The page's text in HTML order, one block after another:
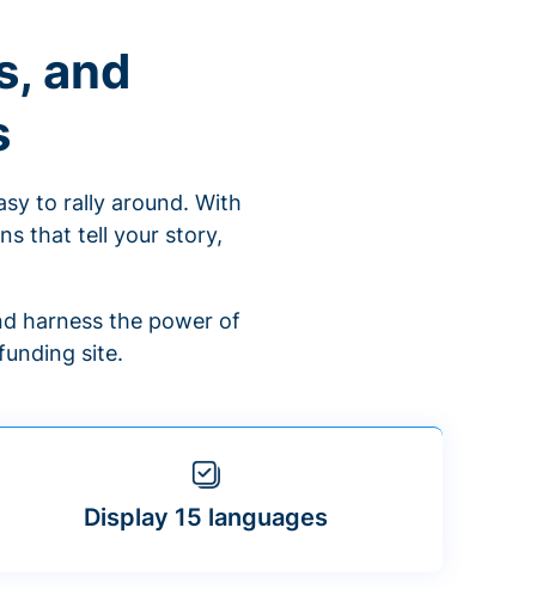
and
to rally around. With
that tell your story,
harness the power of
site.
Display 15 languages